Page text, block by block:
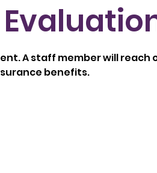
A staff member will reach
benefits.